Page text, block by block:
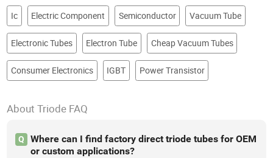
Ic Electric Component Semiconductor Vacuum Tube
Electronic Tubes Electron Tube Cheap Vacuum Tubes
Consumer Electronics IGBT Power Transistor
About Triode FAQ
Q
Where can I find factory direct triode tubes for OEM
or custom applications?